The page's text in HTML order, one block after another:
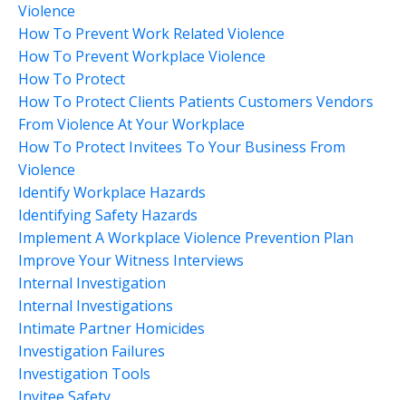
Violence
How To Prevent Work Related Violence
How To Prevent Workplace Violence
How To Protect
How To Protect Clients Patients Customers Vendors
From Violence At Your Workplace
How To Protect Invitees To Your Business From
Violence
Identify Workplace Hazards
Identifying Safety Hazards
Implement A Workplace Violence Prevention Plan
Improve Your Witness Interviews
Internal Investigation
Internal Investigations
Intimate Partner Homicides
Investigation Failures
Investigation Tools